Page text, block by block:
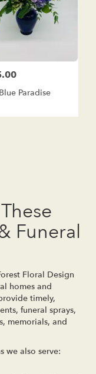
Paradise
Funeral
Floral Design
homes and
timely,
funeral sprays,
memorials, and
we also serve: